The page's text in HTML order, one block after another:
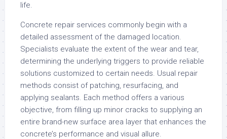
life.
Concrete repair services commonly begin with a
detailed assessment of the damaged location.
Specialists evaluate the extent of the wear and tear,
determining the underlying triggers to provide reliable
solutions customized to certain needs. Usual repair
methods consist of patching, resurfacing, and
applying sealants. Each method offers a various
objective, from filling up minor cracks to supplying an
entire brand-new surface area layer that enhances the
concrete’s performance and visual allure.